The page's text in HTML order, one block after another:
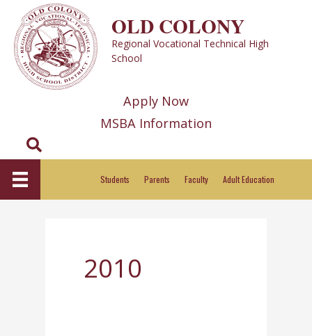
content
OLD COLONY
Regional Vocational Technical High
School
Apply Now
MSBA Information
Search
Students Parents Faculty Adult Education
2010